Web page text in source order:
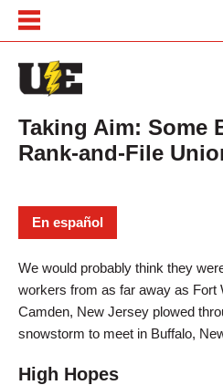
Taking Aim: Some
Rank-and-File
En español
We would probably think they
workers from as far away as Fort
Camden, New Jersey plowed
snowstorm to meet in Buffalo,
High Hopes